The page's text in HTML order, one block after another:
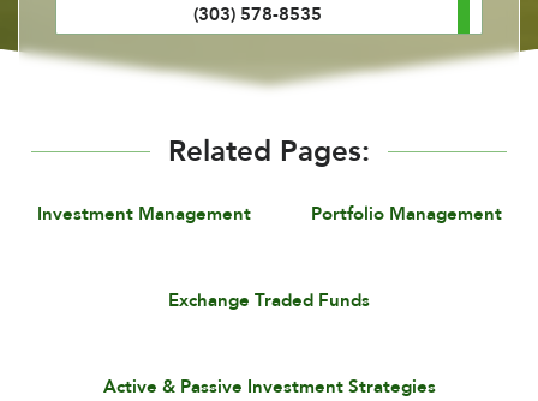
(303) 578-8535
Related Pages:
Investment Management Portfolio Management
Exchange Traded Funds
Active & Passive Investment Strategies